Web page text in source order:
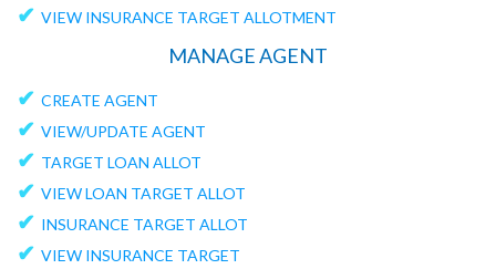
✔ VIEW INSURANCE TARGET ALLOTMENT
MANAGE AGENT
✔ CREATE AGENT
✔ VIEW/UPDATE AGENT
✔ TARGET LOAN ALLOT
✔ VIEW LOAN TARGET ALLOT
✔ INSURANCE TARGET ALLOT
✔ VIEW INSURANCE TARGET